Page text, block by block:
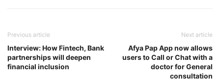
Previous article
Interview: How Fintech, Bank
partnerships will deepen
financial inclusion
Next article
Afya Pap App now allows
users to Call or Chat with a
doctor for General
consultation